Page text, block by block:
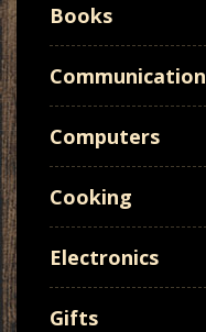
Books
Communication
Computers
Cooking
Electronics
Gifts